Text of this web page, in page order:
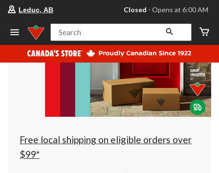
your
store
Leduc,
AB,
currently
Closed,
at
at
click
to
Leduc, AB Closed ⋅ Opens at 6:00 AM
Search
Free local shipping on eligible orders over
$99*